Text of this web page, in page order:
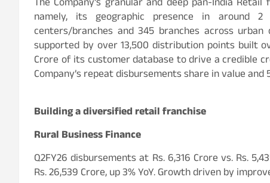
The Company’s granular and deep pan-India
namely, its geographic presence in around
centers/branches and 345 branches across
supported by over 13,500 distribution points built
Crore of its customer database to drive a credible
Company’s repeat disbursements share in value and
Building a diversified retail franchise
Rural Business Finance
Q2FY26 disbursements at Rs. 6,316 Crore vs. Rs.
Rs. 26,539 Crore, up 3% YoY. Growth driven by